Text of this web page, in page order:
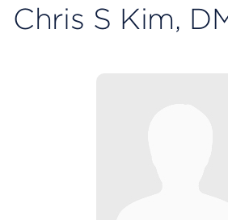
Chris S Kim,